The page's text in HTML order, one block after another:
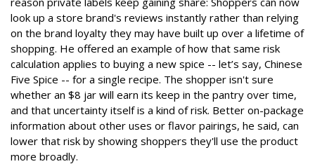
look up a store brand's reviews instantly rather than relying
on the brand loyalty they may have built up over a lifetime of
shopping. He offered an example of how that same risk
calculation applies to buying a new spice -- let’s say, Chinese
Five Spice -- for a single recipe. The shopper isn't sure
whether an $8 jar will earn its keep in the pantry over time,
and that uncertainty itself is a kind of risk. Better on-package
information about other uses or flavor pairings, he said, can
lower that risk by showing shoppers they'll use the product
more broadly.